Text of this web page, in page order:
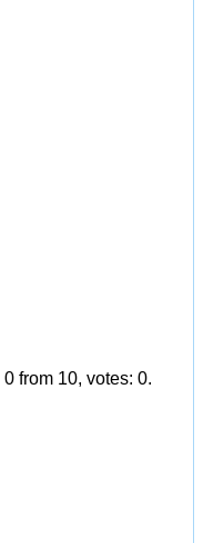
0 from 10, votes: 0.